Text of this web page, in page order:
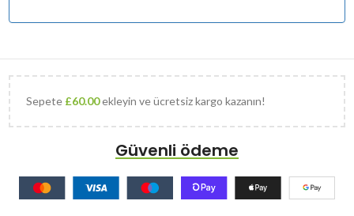
Sepete £60.00ekleyin ve ücretsiz kargo kazanın!
Güvenli ödeme